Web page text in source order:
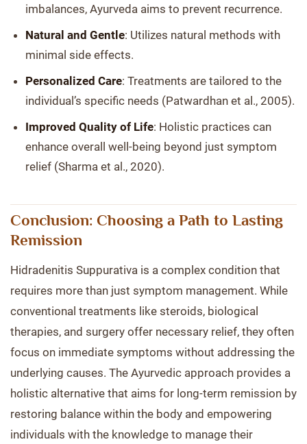
imbalances, Ayurveda aims to prevent recurrence.
Natural and Gentle: Utilizes natural methods with
minimal side effects.
Personalized Care: Treatments are tailored to the
individual’s specific needs (Patwardhan et al., 2005).
Improved Quality of Life: Holistic practices can
enhance overall well-being beyond just symptom
relief (Sharma et al., 2020).
Conclusion: Choosing a Path to Lasting
Remission
Hidradenitis Suppurativa is a complex condition that
requires more than just symptom management. While
conventional treatments like steroids, biological
therapies, and surgery offer necessary relief, they often
focus on immediate symptoms without addressing the
underlying causes. The Ayurvedic approach provides a
holistic alternative that aims for long-term remission by
restoring balance within the body and empowering
individuals with the knowledge to manage their